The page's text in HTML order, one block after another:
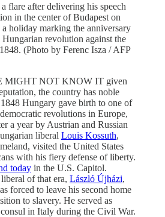
flare after delivering his speech
in the center of Budapest on
holiday marking the anniversary
revolution against the
(Photo by Ferenc Isza / AFP
MIGHT NOT KNOW IT given
the country has noble
Hungary gave birth to one of
revolutions in Europe,
a year by Austrian and Russian
liberal Louis Kossuth,
visited the United States
with his fiery defense of liberty.
today in the U.S. Capitol.
of that era, László Újházi,
forced to leave his second home
to slavery. He served as
in Italy during the Civil War.